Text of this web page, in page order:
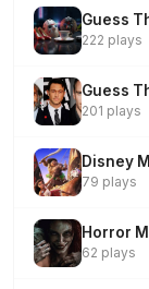
Guess
222 plays
Guess
201 plays
Disney
79 plays
Horror
62 plays